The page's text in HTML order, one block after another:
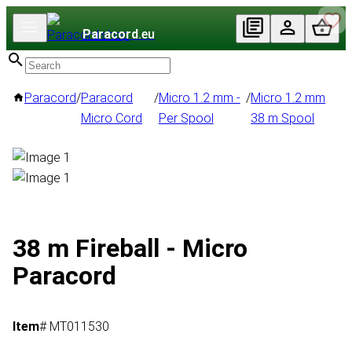
Paracord.eu
Paracord/Paracord
Micro Cord
/Micro 1.2 mm -
Per Spool
/Micro 1.2 mm
38 m Spool
38 m Fireball - Micro
Paracord
Item# MT011530